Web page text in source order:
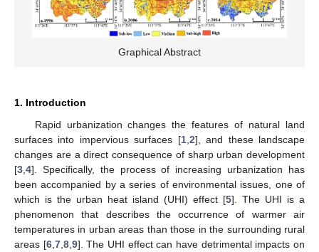
Graphical Abstract
1. Introduction
Rapid urbanization changes the features of natural land
surfaces into impervious surfaces [1, 2], and these landscape
changes are a direct consequence of sharp urban development
[3 4]. Specifically, the process of increasing urbanization has
been accompanied by a series of environmental issues, one of
which is the urban heat island (UHI) effect [5]. The UHI is a
phenomenon that describes the occurrence of warmer air
temperatures in urban areas than those in the surrounding rural
areas [6, 7, 8, 9]. The UHI effect can have detrimental impacts on